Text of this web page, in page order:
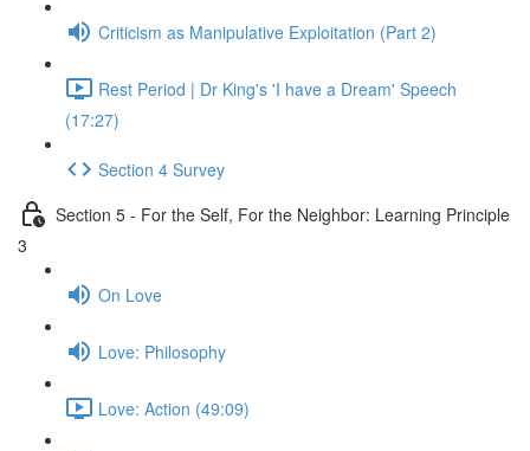
Criticism as Manipulative Exploitation (Part 2)
Rest Period | Dr King's 'I have a Dream' Speech
(17:27)
Section 4 Survey
Section 5 - For the Self, For the Neighbor: Learning Principle
3
On Love
Love: Philosophy
Love: Action (49:09)